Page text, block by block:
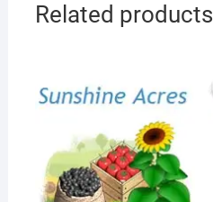
Related products